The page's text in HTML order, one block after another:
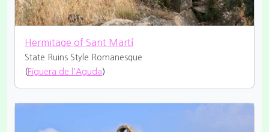
Hermitage of Sant Martí
State Ruins Style Romanesque
(Figuera de l'Aguda)